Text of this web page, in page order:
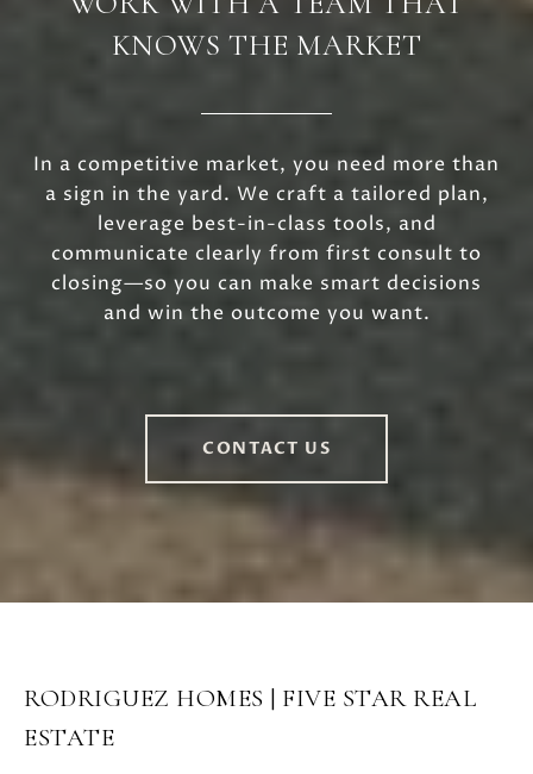
KNOWS THE MARKET
In a competitive market, you need more than
a sign in the yard. We craft a tailored plan,
leverage best-in-class tools, and
communicate clearly from first consult to
closing—so you can make smart decisions
and win the outcome you want.
CONTACT US
RODRIGUEZ HOMES | FIVE STAR REAL
ESTATE